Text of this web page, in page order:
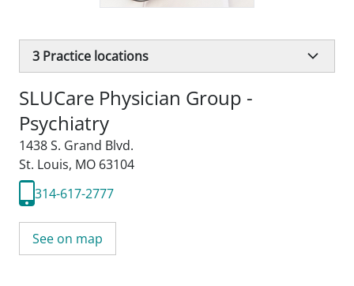
3 Practice locations
SLUCare Physician Group -
Psychiatry
1438 S. Grand Blvd.
St. Louis, MO 63104
314-617-2777
See on map